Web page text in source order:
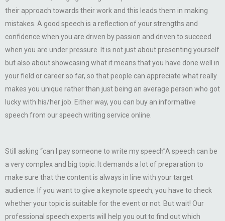
their approach towards their work and this leads them in making
mistakes. A good speech is a reflection of your strengths and
confidence when you are driven by passion and driven to succeed
when you are under pressure. It is not just about presenting yourself
but also about showcasing what it means that you have done well in
your field or career so far, so that people can appreciate what really
makes you unique rather than just being an average person who got
lucky with his/her job. Either way, you can buy an informative
speech from our speech writing service online.
Still asking “can I pay someone to write my speech”A speech can be
a very complex and big topic. It demands a lot of preparation to
make sure that the content is always in line with your target
audience. If you want to give a keynote speech, you have to check
whether your topic is suitable for the event or not. But wait! Our
professional speech experts will help you out to find out which